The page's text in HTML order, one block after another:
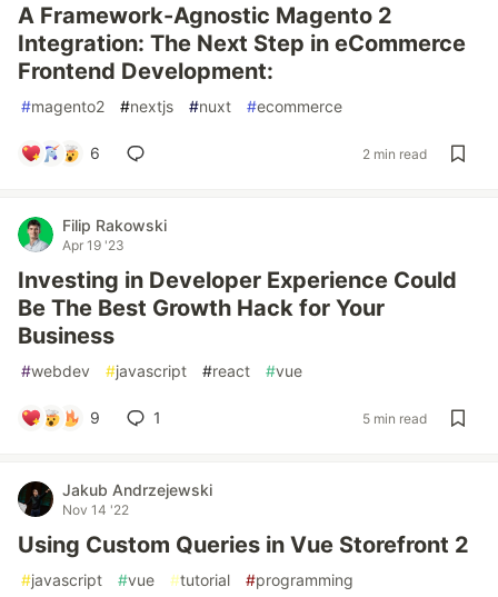
A Framework-Agnostic Magento 2
Integration: The Next Step in eCommerce
Frontend Development:
#magento2 #nextjs #nuxt #ecommerce
6 2 min read
Filip Rakowski
Apr 19 '23
Investing in Developer Experience Could
Be The Best Growth Hack for Your
Business
#webdev #javascript #react #vue
9 1 5 min read
Jakub Andrzejewski
Nov 14 '22
Using Custom Queries in Vue Storefront 2
#javascript #vue #tutorial #programming